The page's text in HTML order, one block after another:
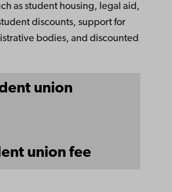
as student housing, legal aid,
discounts, support for
bodies, and discounted
union
union fee